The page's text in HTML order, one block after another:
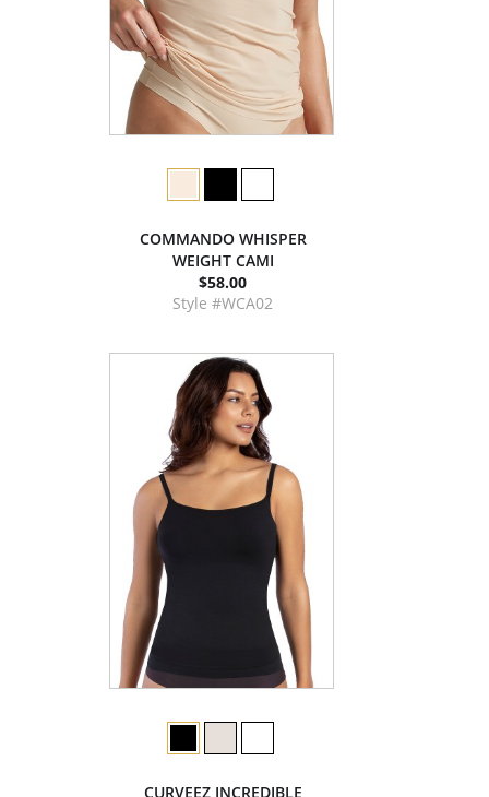
COMMANDO WHISPER
WEIGHT CAMI
$58.00
Style #WCA02
CURVEEZ INCREDIBLE